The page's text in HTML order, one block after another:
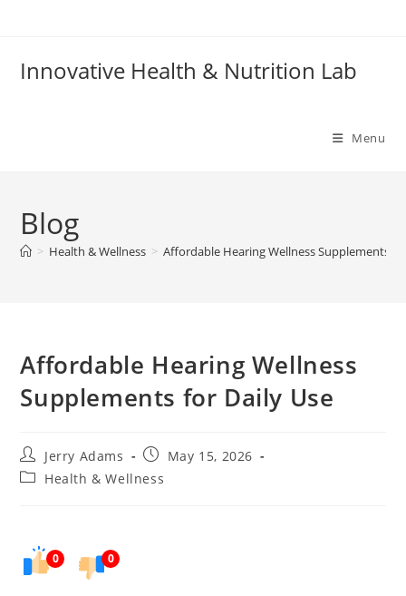
Innovative Health & Nutrition Lab
Menu
Blog
> Health & Wellness > Affordable Hearing Wellness Supplements
Affordable Hearing Wellness
Supplements for Daily Use
Post
author:
Jerry Adams
PostMay 15, 2026
PostHealth & Wellness
0 0